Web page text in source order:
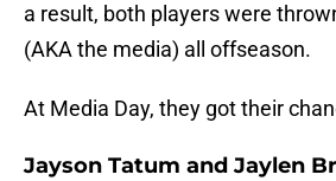
a result, both players were
(AKA the media) all offseason.
At Media Day, they got their
Jayson Tatum and Jaylen